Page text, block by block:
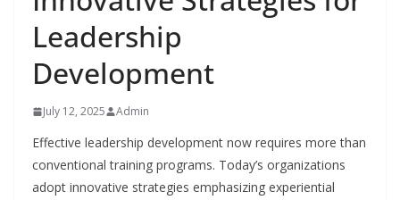
Leadership
Development
July 12, 2025 Admin
Effective leadership development now requires more than
conventional training programs. Today’s organizations
adopt innovative strategies emphasizing experiential